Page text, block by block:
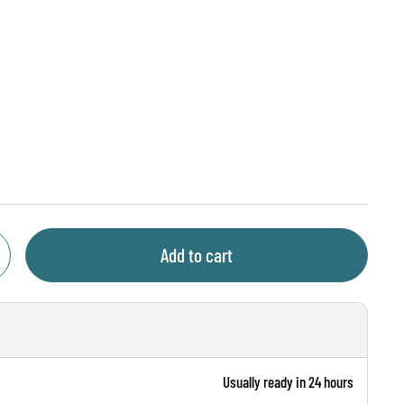
Add to cart
Usually ready in 24 hours